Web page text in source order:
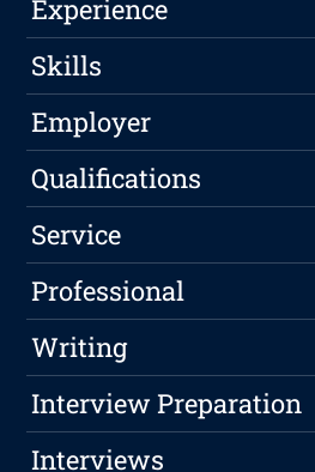
Experience
Skills
Employer
Qualifications
Service
Professional
Writing
Interview Preparation
Interviews